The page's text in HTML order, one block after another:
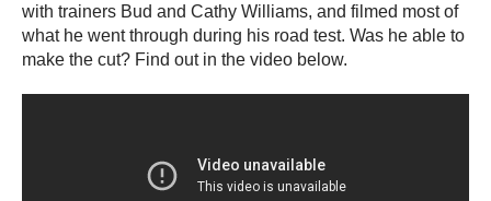
with trainers Bud and Cathy Williams, and filmed most of
what he went through during his road test. Was he able to
make the cut? Find out in the video below.